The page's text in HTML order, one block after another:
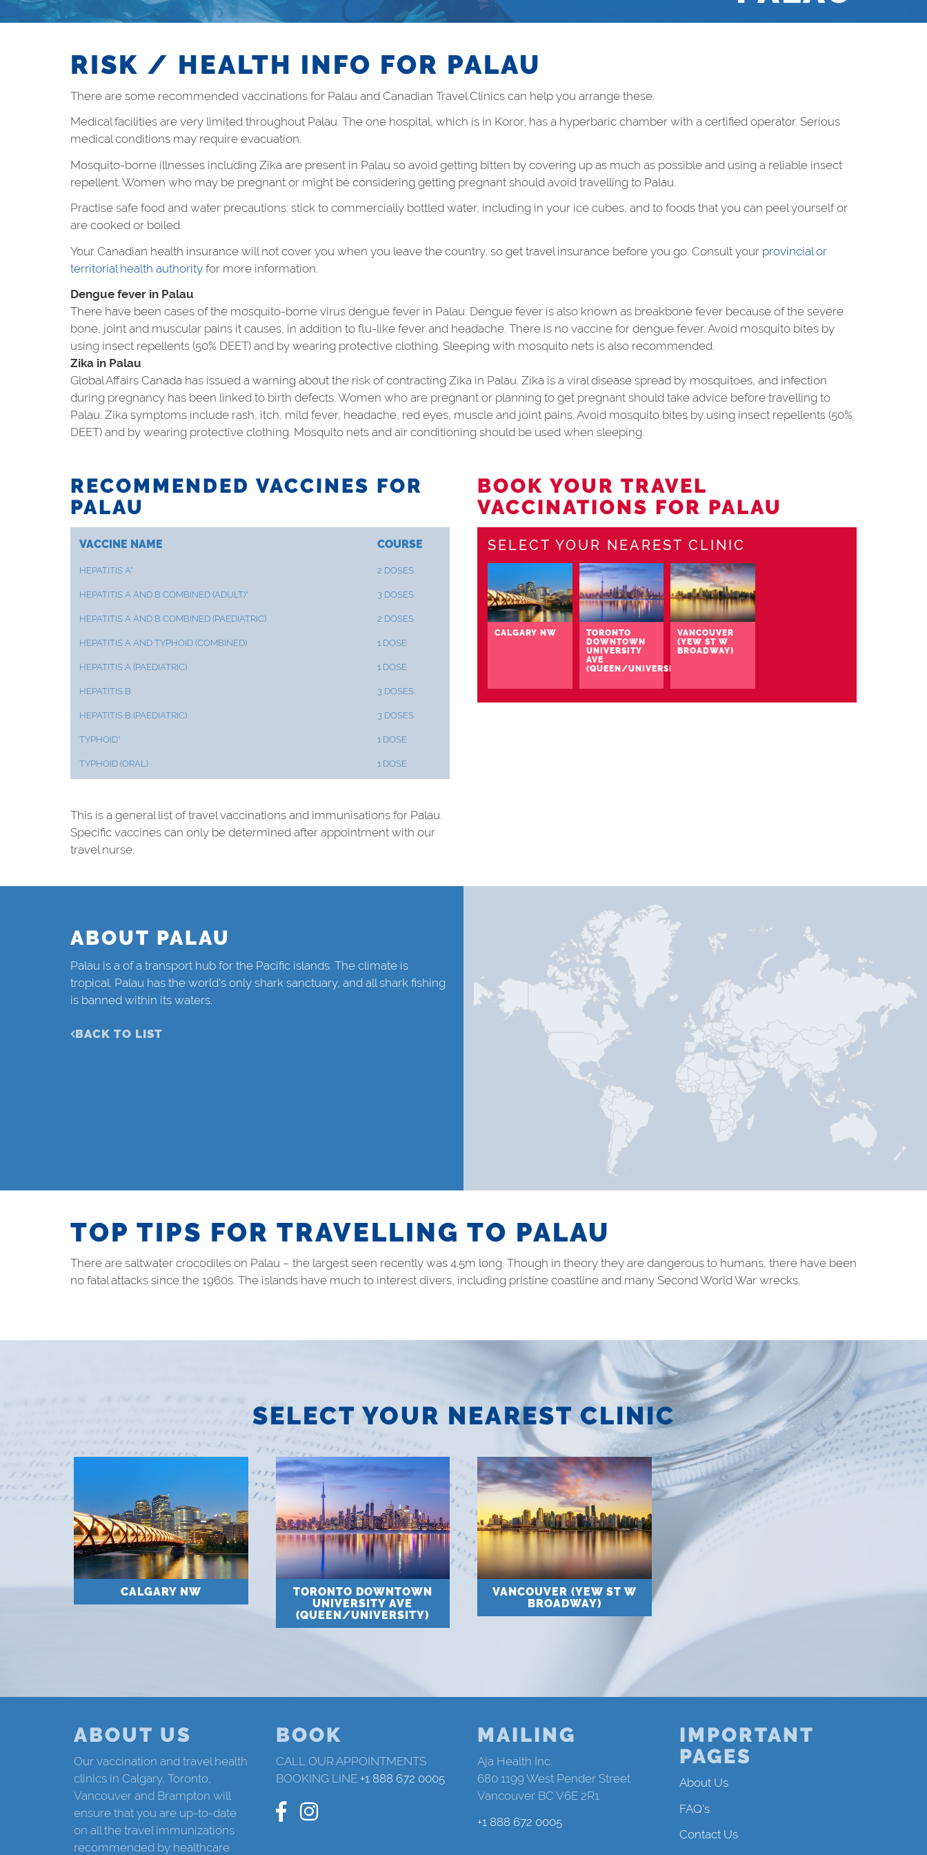
RISK / HEALTH INFO FOR PALAU
There are some recommended vaccinations for Palau and Canadian Travel Clinics can help you arrange these.
Medical facilities are very limited throughout Palau. The one hospital, which is in Koror, has a hyperbaric chamber with a certified operator. Serious
medical conditions may require evacuation.
Mosquito-borne illnesses including Zika are present in Palau so avoid getting bitten by covering up as much as possible and using a reliable insect
repellent. Women who may be pregnant or might be considering getting pregnant should avoid travelling to Palau.
Practise safe food and water precautions: stick to commercially bottled water, including in your ice cubes, and to foods that you can peel yourself or
are cooked or boiled.
Your Canadian health insurance will not cover you when you leave the country, so get travel insurance before you go. Consult your provincial or
territorial health authority for more information.
Dengue fever in Palau
There have been cases of the mosquito-borne virus dengue fever in Palau. Dengue fever is also known as breakbone fever because of the severe
bone, joint and muscular pains it causes, in addition to flu-like fever and headache. There is no vaccine for dengue fever. Avoid mosquito bites by
using insect repellents (50% DEET) and by wearing protective clothing. Sleeping with mosquito nets is also recommended.
Zika in Palau
Global Affairs Canada has issued a warning about the risk of contracting Zika in Palau. Zika is a viral disease spread by mosquitoes, and infection
during pregnancy has been linked to birth defects. Women who are pregnant or planning to get pregnant should take advice before travelling to
Palau. Zika symptoms include rash, itch, mild fever, headache, red eyes, muscle and joint pains. Avoid mosquito bites by using insect repellents (50%
DEET) and by wearing protective clothing. Mosquito nets and air conditioning should be used when sleeping.
RECOMMENDED VACCINES FOR
PALAU
VACCINE NAME COURSE
HEPATITIS A* 2 DOSES
HEPATITIS A AND B COMBINED (ADULT)* 3 DOSES
HEPATITIS A AND B COMBINED (PAEDIATRIC) 2 DOSES
HEPATITIS A AND TYPHOID (COMBINED) 1 DOSE
HEPATITIS A (PAEDIATRIC) 1 DOSE
HEPATITIS B 3 DOSES
HEPATITIS B (PAEDIATRIC) 3 DOSES
TYPHOID* 1 DOSE
TYPHOID (ORAL) 1 DOSE
This is a general list of travel vaccinations and immunisations for Palau.
Specific vaccines can only be determined after appointment with our
travel nurse.
BOOK YOUR TRAVEL
VACCINATIONS FOR PALAU
SELECT YOUR NEAREST CLINIC
CALGARY NW
TORONTO
DOWNTOWN
UNIVERSITY
AVE
(QUEEN/UNIVERSITY)
VANCOUVER
(YEW ST W
BROADWAY)
ABOUT PALAU
Palau is a of a transport hub for the Pacific islands. The climate is
tropical. Palau has the world’s only shark sanctuary, and all shark fishing
is banned within its waters.
BACK TO LIST
TOP TIPS FOR TRAVELLING TO PALAU
There are saltwater crocodiles on Palau – the largest seen recently was 4.5m long. Though in theory they are dangerous to humans, there have been
no fatal attacks since the 1960s. The islands have much to interest divers, including pristine coastline and many Second World War wrecks.
SELECT YOUR NEAREST CLINIC
CALGARY NW
TORONTO DOWNTOWN
UNIVERSITY AVE
(QUEEN/UNIVERSITY)
VANCOUVER (YEW ST W
BROADWAY)
ABOUT US
Our vaccination and travel health
clinics in Calgary, Toronto,
Vancouver and Brampton will
ensure that you are up-to-date
on all the travel immunizations
recommended by healthcare
BOOK
CALL OUR APPOINTMENTS
BOOKING LINE +1 888 672 0005
MAILING
Aja Health Inc.
680 1199 West Pender Street
Vancouver BC V6E 2R1
+1 888 672 0005
IMPORTANT
PAGES
About Us
FAQ's
Contact Us